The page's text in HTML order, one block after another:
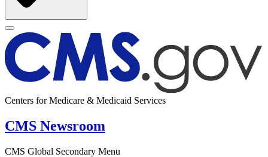
Centers for Medicare & Medicaid Services
CMS Newsroom
CMS Global Secondary Menu